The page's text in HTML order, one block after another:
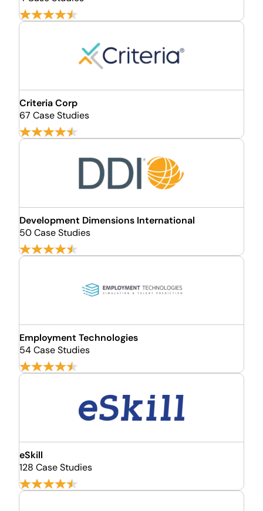
Criteria Corp
67 Case Studies
Development Dimensions International
50 Case Studies
Employment Technologies
54 Case Studies
eSkill
128 Case Studies